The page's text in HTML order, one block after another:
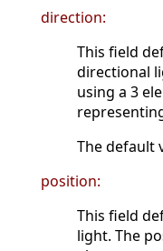
direction:
This field
directional
using a 3
The default
position:
This field
light. The